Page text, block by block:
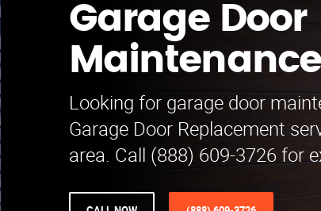
Garage Door
Looking for garage door
Garage Door Replacement
area. Call (888) 609-3726 for